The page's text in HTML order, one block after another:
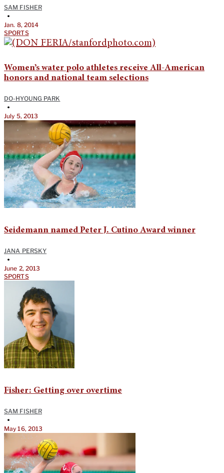
SAM FISHER
•
Jan. 8, 2014
SPORTS
Women’s water polo athletes receive All-American
honors and national team selections
DO-HYOUNG PARK
•
July 5, 2013
Seidemann named Peter J. Cutino Award winner
JANA PERSKY
•
June 2, 2013
SPORTS
Fisher: Getting over overtime
SAM FISHER
•
May 16, 2013